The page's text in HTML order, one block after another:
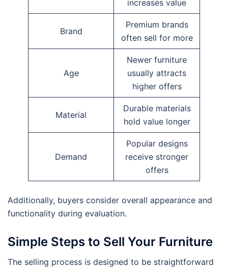
increases value
Brand
Premium brands
often sell for more
Age
Newer furniture
usually attracts
higher offers
Material
Durable materials
hold value longer
Demand
Popular designs
receive stronger
offers
Additionally, buyers consider overall appearance and
functionality during evaluation.
Simple Steps to Sell Your Furniture
The selling process is designed to be straightforward